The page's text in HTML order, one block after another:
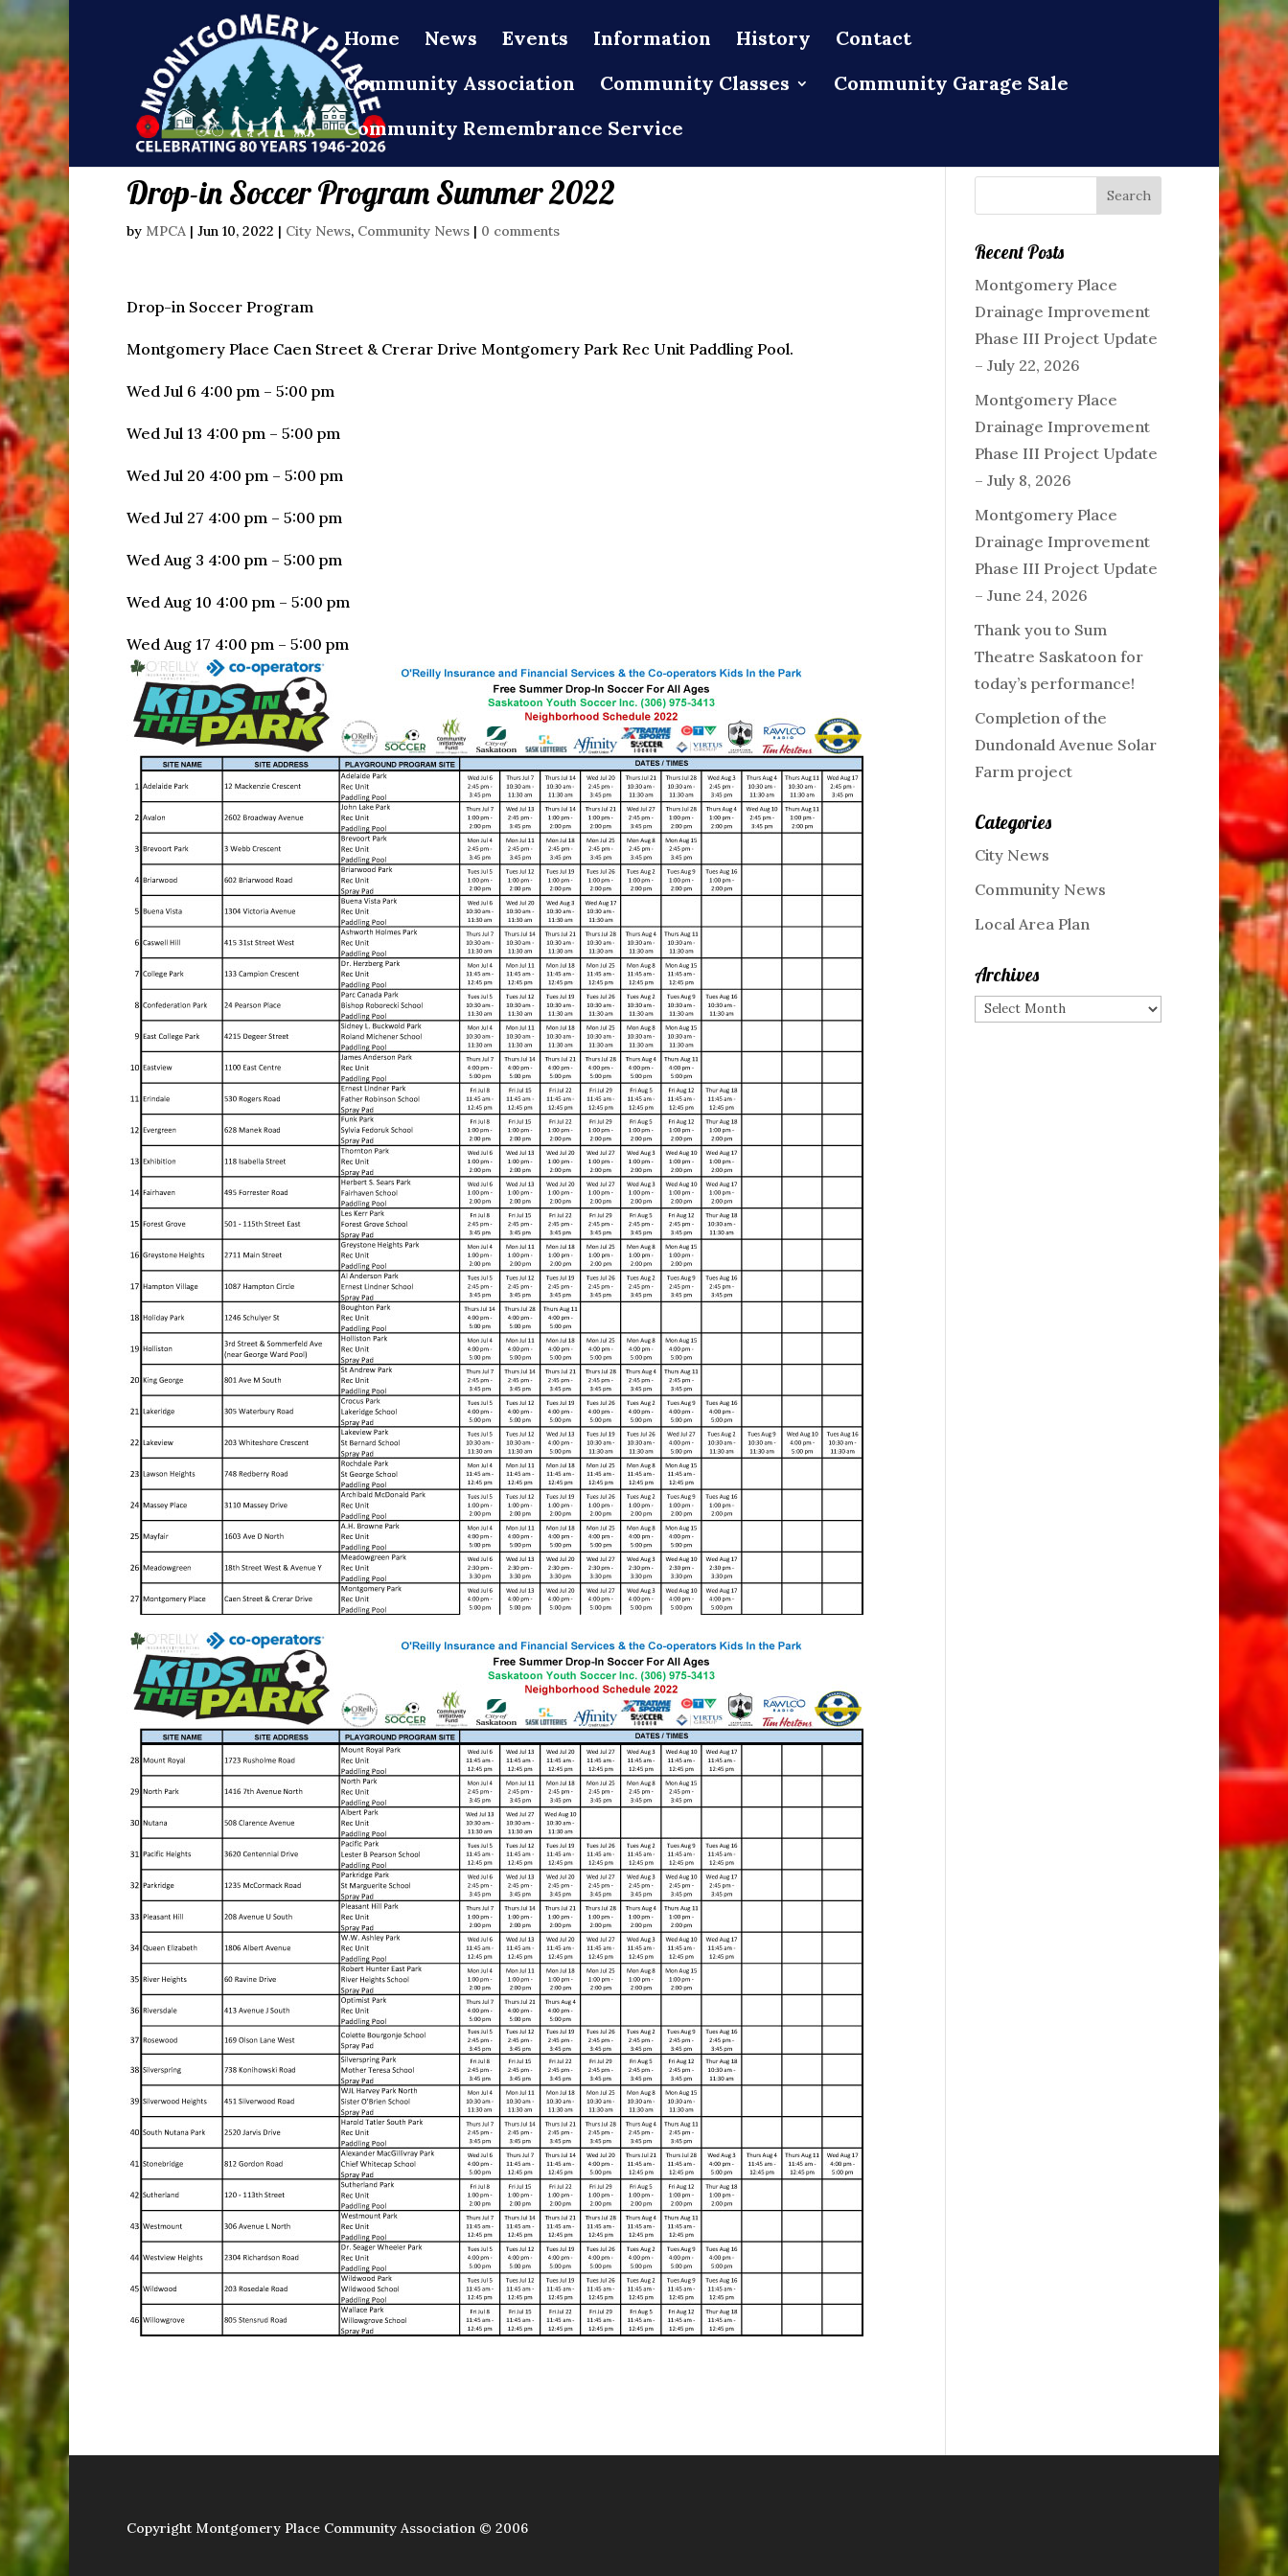
Home News Events Information History
Contact
Community Association
Community Classes
Community Garage Sale
Community Remembrance Service
Drop-in Soccer Program Summer 2022
by MPCA | Jun 10, 2022 | City News, Community News | 0 comments
Drop-in Soccer Program
Montgomery Place Caen Street & Crerar Drive Montgomery Park Rec Unit Paddling Pool.
Wed Jul 6 4:00 pm – 5:00 pm
Wed Jul 13 4:00 pm – 5:00 pm
Wed Jul 20 4:00 pm – 5:00 pm
Wed Jul 27 4:00 pm – 5:00 pm
Wed Aug 3 4:00 pm – 5:00 pm
Wed Aug 10 4:00 pm – 5:00 pm
Wed Aug 17 4:00 pm – 5:00 pm
Recent Posts
Montgomery Place
Drainage Improvement
Phase III Project Update
– July 22, 2026
Montgomery Place
Drainage Improvement
Phase III Project Update
– July 8, 2026
Montgomery Place
Drainage Improvement
Phase III Project Update
– June 24, 2026
Thank you to Sum
Theatre Saskatoon for
today’s performance!
Completion of the
Dundonald Avenue Solar
Farm project
Categories
City News
Community News
Local Area Plan
Archives
Archives
Copyright Montgomery Place Community Association © 2006